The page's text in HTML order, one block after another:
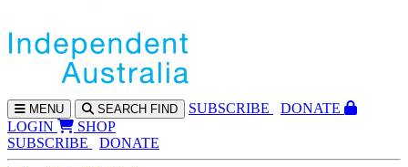
MENU SEARCH FIND SUBSCRIBE
DONATE
LOGIN
SHOP
SUBSCRIBE
DONATE